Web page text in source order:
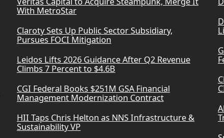
With MetroStar
Claroty Sets Up Public Sector Subsidiary,
Pursues FOCI Mitigation
Leidos Lifts 2026 Guidance After Q2 Revenue
Climbs 7 Percent to $4.6B
CGI Federal Books $251M GSA Financial
Management Modernization Contract
HII Taps Chris Helton as NNS Infrastructure &
Sustainability VP